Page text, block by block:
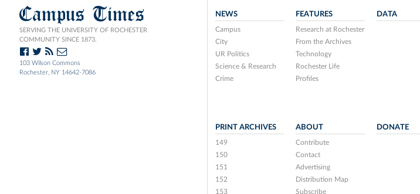
Campus Times
SERVING THE UNIVERSITY OF ROCHESTER
COMMUNITY SINCE 1873.
103 Wilson Commons
Rochester, NY 14642-7086
NEWS
Campus
City
UR Politics
Science & Research
Crime
FEATURES
Research at Rochester
From the Archives
Technology
Rochester Life
Profiles
DATA
PRINT ARCHIVES
149
150
151
152
153
ABOUT
Contribute
Contact
Advertising
Distribution Map
Subscribe
DONATE